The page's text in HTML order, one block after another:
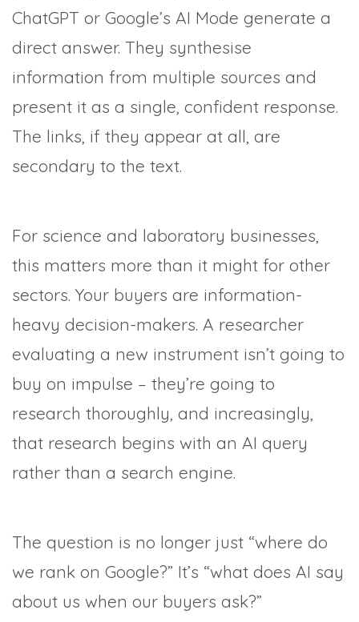
ChatGPT or Google’s AI Mode generate a
direct answer. They synthesise
information from multiple sources and
present it as a single, confident response.
The links, if they appear at all, are
secondary to the text.
For science and laboratory businesses,
this matters more than it might for other
sectors. Your buyers are information-
heavy decision-makers. A researcher
evaluating a new instrument isn’t going to
buy on impulse – they’re going to
research thoroughly, and increasingly,
that research begins with an AI query
rather than a search engine.
The question is no longer just “where do
we rank on Google?” It’s “what does AI say
about us when our buyers ask?”